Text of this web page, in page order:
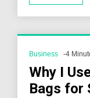
Business -4
Why I
Bags for